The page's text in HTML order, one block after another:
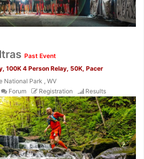
Past Event
100K 4 Person Relay, 50K, Pacer
National Park , WV
Forum Registration Results